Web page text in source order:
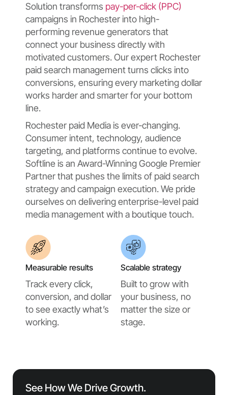
Solution transforms pay-per-click (PPC)
campaigns in Rochester into high-
performing revenue generators that
connect your business directly with
motivated customers. Our expert Rochester
paid search management turns clicks into
conversions, ensuring every marketing dollar
works harder and smarter for your bottom
line.
Rochester paid Media is ever-changing.
Consumer intent, technology, audience
targeting, and platforms continue to evolve.
Softline is an Award-Winning Google Premier
Partner that pushes the limits of paid search
strategy and campaign execution. We pride
ourselves on delivering enterprise-level paid
media management with a boutique touch.
Measurable results
Track every click,
conversion, and dollar
to see exactly what’s
working.
Scalable strategy
Built to grow with
your business, no
matter the size or
stage.
See How We Drive Growth.